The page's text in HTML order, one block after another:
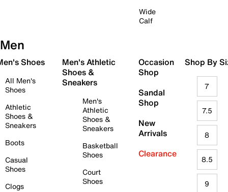
Wide
Calf
Men
Shoes
All Men's
Shoes
Athletic
Shoes &
Sneakers
Boots
Casual
Shoes
Clogs
Men's Athletic
Shoes &
Sneakers
Men's
Athletic
Shoes &
Sneakers
Basketball
Shoes
Court
Shoes
Occasion
Shop
Sandal
Shop
New
Arrivals
Clearance
Shop By
7
7.5
8
8.5
9